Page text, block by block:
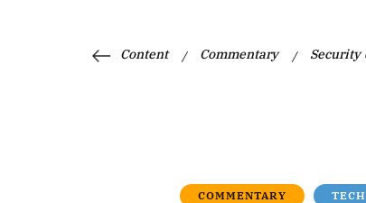
Content / Commentary / Security
COMMENTARY